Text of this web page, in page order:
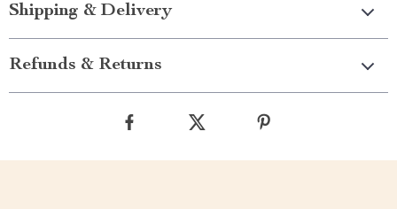
Shipping & Delivery
Refunds & Returns